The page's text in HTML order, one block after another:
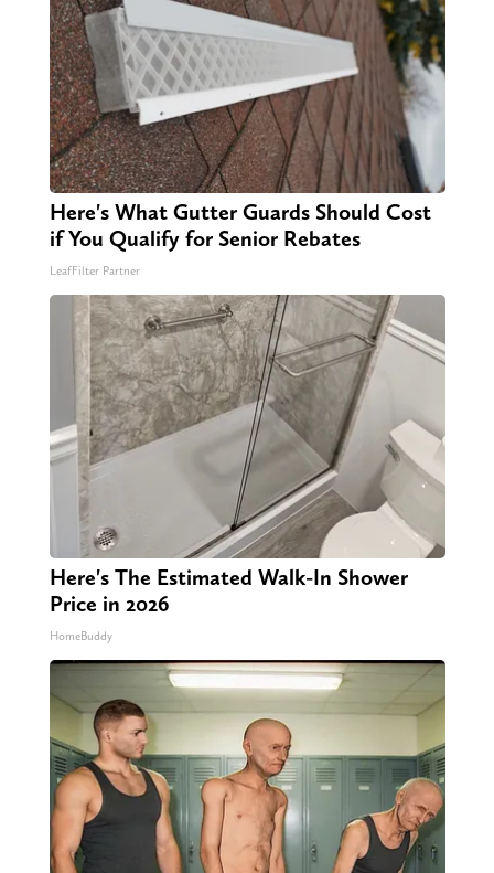
Here's What Gutter Guards Should Cost
if You Qualify for Senior Rebates
LeafFilter Partner
Here's The Estimated Walk-In Shower
Price in 2026
HomeBuddy